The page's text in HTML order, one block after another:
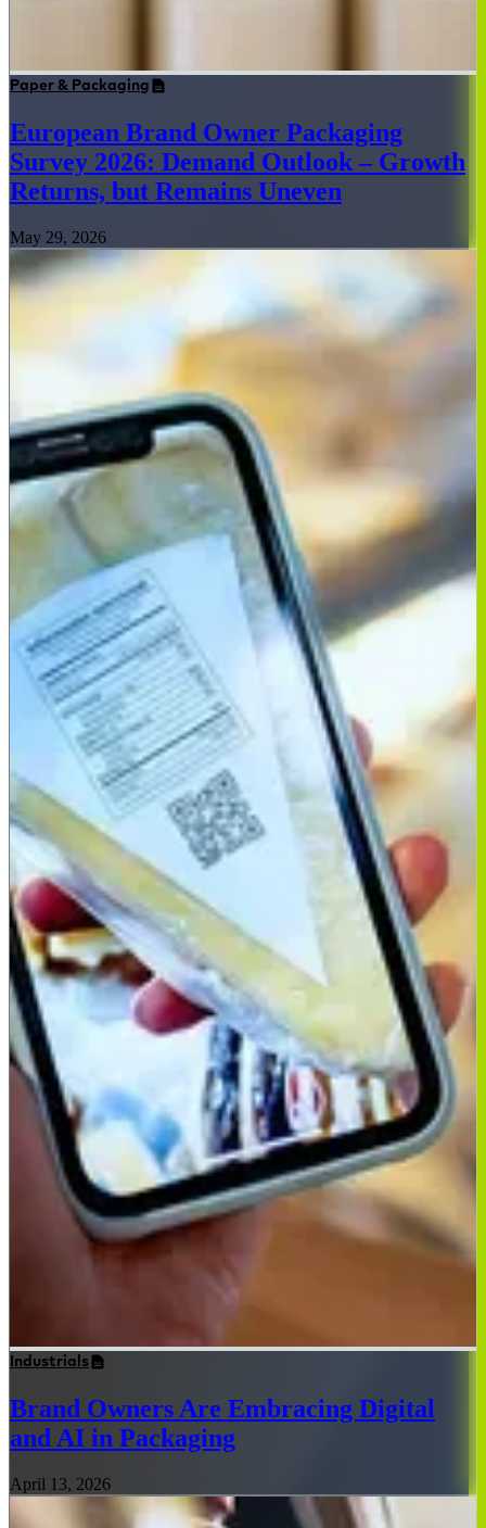
Paper & Packaging
European Brand Owner Packaging
Survey 2026: Demand Outlook – Growth
Returns, but Remains Uneven
May 29, 2026
Industrials
Brand Owners Are Embracing Digital
and AI in Packaging
April 13, 2026